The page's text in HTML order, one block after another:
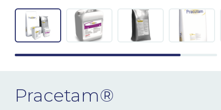
NEWS & EVENTS
BLOG
Ceva Worldwide
Pracetam®